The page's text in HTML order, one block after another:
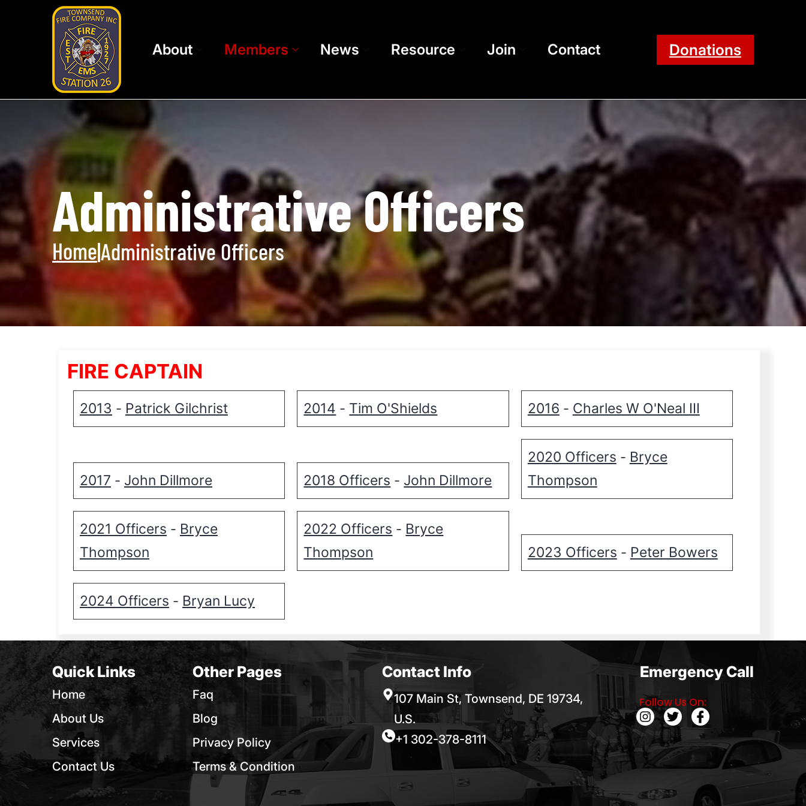
About Members News Resource Join Contact Donations
Administrative Officers
Home|Administrative Officers
FIRE CAPTAIN
2013 - Patrick Gilchrist 2014 - Tim O'Shields 2016 - Charles W O'Neal III
2017 - John Dillmore 2018 Officers - John Dillmore
2020 Officers - Bryce
Thompson
2021 Officers - Bryce
Thompson
2022 Officers - Bryce
Thompson
2023 Officers - Peter Bowers
2024 Officers - Bryan Lucy
Quick Links
Home
About Us
Services
Contact Us
Other Pages
Faq
Blog
Privacy Policy
Terms & Condition
Contact Info
107 Main St, Townsend, DE 19734,
U.S.
+1 302-378-8111
Emergency Call
Follow Us On: